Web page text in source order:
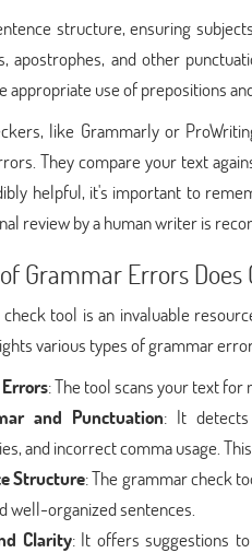
structure, ensuring
apostrophes, and other
appropriate use of prepositions
like Grammarly or
They compare your text
helpful, it's important to
review by a human writer is
Grammar Errors
tool is an invaluable
various types of grammar
: The tool scans your text
and Punctuation: It detects
and incorrect comma usage.
Structure: The grammar check
well-organized sentences.
Clarity: It offers suggestions